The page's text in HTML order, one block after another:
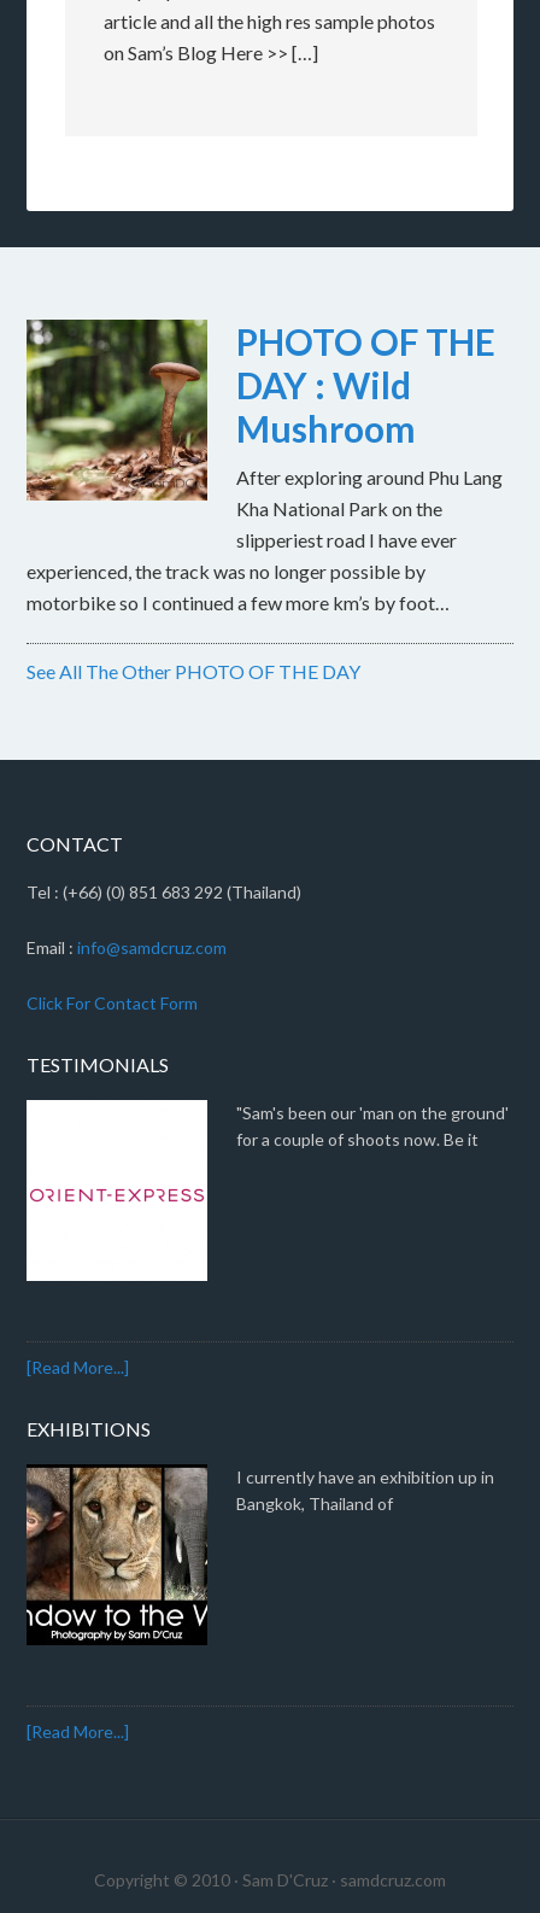
article and all the high res sample photos
on Sam’s Blog Here >> […]
PHOTO OF THE
DAY : Wild
Mushroom
After exploring around Phu Lang
Kha National Park on the
slipperiest road I have ever
experienced, the track was no longer possible by
motorbike so I continued a few more km’s by foot…
See All The Other PHOTO OF THE DAY
CONTACT
Tel : (+66) (0) 851 683 292 (Thailand)
Email :info@samdcruz.com
Click For Contact Form
TESTIMONIALS
"Sam's been our 'man on the ground'
for a couple of shoots now. Be it
[Read More...]
EXHIBITIONS
I currently have an exhibition up in
Bangkok, Thailand of
[Read More...]
Copyright © 2010 · Sam D'Cruz · samdcruz.com